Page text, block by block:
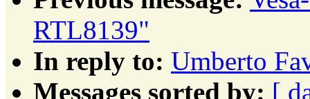
RTL8139"
In reply to: Umberto
Messages sorted by: [